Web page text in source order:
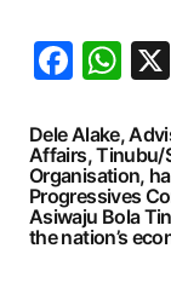
Dele Alake,
Affairs, Tinubu/
Organisation,
Progressives
Asiwaju Bola
the nation’s